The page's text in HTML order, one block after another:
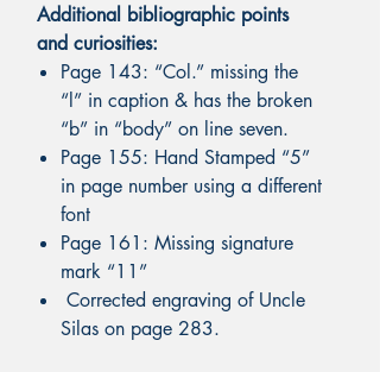
Additional bibliographic points
and curiosities:
Page 143: “Col.” missing the
“l” in caption & has the broken
“b” in “body” on line seven.
Page 155: Hand Stamped “5”
in page number using a different
font
Page 161: Missing signature
mark “11”
Corrected engraving of Uncle
Silas on page 283.